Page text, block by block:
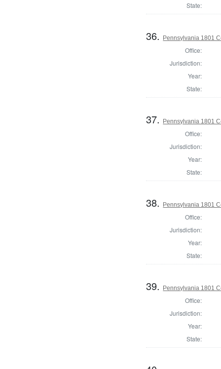
State:
36. Pennsylvania 1801
Office:
Jurisdiction:
Year:
State:
37. Pennsylvania 1801
Office:
Jurisdiction:
Year:
State:
38. Pennsylvania 1801
Office:
Jurisdiction:
Year:
State:
39. Pennsylvania 1801
Office:
Jurisdiction:
Year:
State: